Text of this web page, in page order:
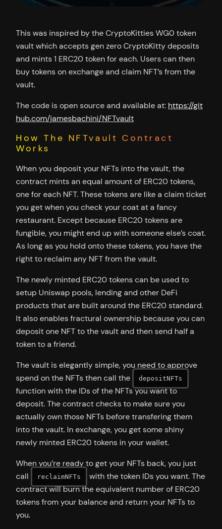
This was inspired by the CryptoKitties WG0 token
vault which accepts gen zero CryptoKitty deposits
and mints 1 ERC20 token for each. Users can then
buy tokens on exchange and claim NFT’s from the
vault.
The code is open source and available at: https://git
hub.com/jamesbachini/NFTvault
How The NFTvault Contract
Works
When you deposit your NFTs into the vault, the
contract mints an equal amount of ERC20 tokens,
one for each NFT. These tokens are like a claim ticket
you get when you check your coat at a fancy
restaurant. Except because ERC20 tokens are
fungible, you might end up with someone else’s coat.
As long as you hold onto these tokens, you have the
right to reclaim any NFT from the vault.
The newly minted ERC20 tokens can be used to
setup Uniswap pools, lending and other DeFi
products that are built around the ERC20 standard.
It also enables fractural ownership because you can
deposit one NFT to the vault and then send half a
token to a friend.
The vault is elegantly simple, you need to approve
spend on the NFTs then call the
depositNFTs
function with the IDs of the NFTs you want to
deposit. The contract checks to make sure you
actually own those NFTs before transfering them
into the vault. In exchange, you get some shiny
newly minted ERC20 tokens in your wallet.
When you’re ready to get your NFTs back, you just
call
reclaimNFTs
with the token IDs you want. The
contract will burn the equivalent number of ERC20
tokens from your balance and return your NFTs to
you.